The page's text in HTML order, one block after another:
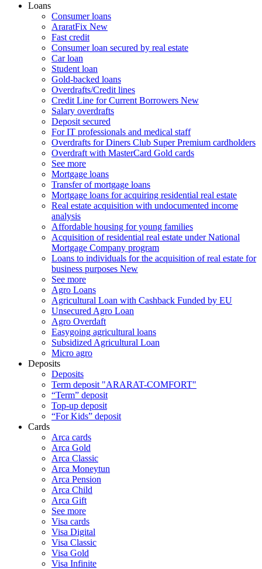
Loans
Consumer loans
AraratFix New
Fast credit
Consumer loan secured by real estate
Car loan
Student loan
Gold-backed loans
Overdrafts/Credit lines
Credit Line for Current Borrowers New
Salary overdrafts
Deposit secured
For IT professionals and medical staff
Overdrafts for Diners Club Super Premium cardholders
Overdraft with MasterCard Gold cards
See more
Mortgage loans
Transfer of mortgage loans
Mortgage loans for acquiring residential real estate
Real estate acquisition with undocumented income
analysis
Affordable housing for young families
Acquisition of residential real estate under National
Mortgage Company program
Loans to individuals for the acquisition of real estate for
business purposes New
See more
Agro Loans
Agricultural Loan with Cashback Funded by EU
Unsecured Agro Loan
Agro Overdaft
Easygoing agricultural loans
Subsidized Agricultural Loan
Micro agro
Deposits
Deposits
Term deposit "ARARAT-COMFORT"
“Term” deposit
Top-up deposit
“For Kids” deposit
Cards
Arca cards
Arca Gold
Arca Classic
Arca Moneytun
Arca Pension
Arca Child
Arca Gift
See more
Visa cards
Visa Digital
Visa Classic
Visa Gold
Visa Infinite